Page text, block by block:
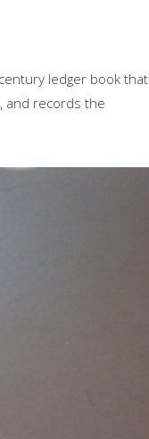
ledger book that
and records the